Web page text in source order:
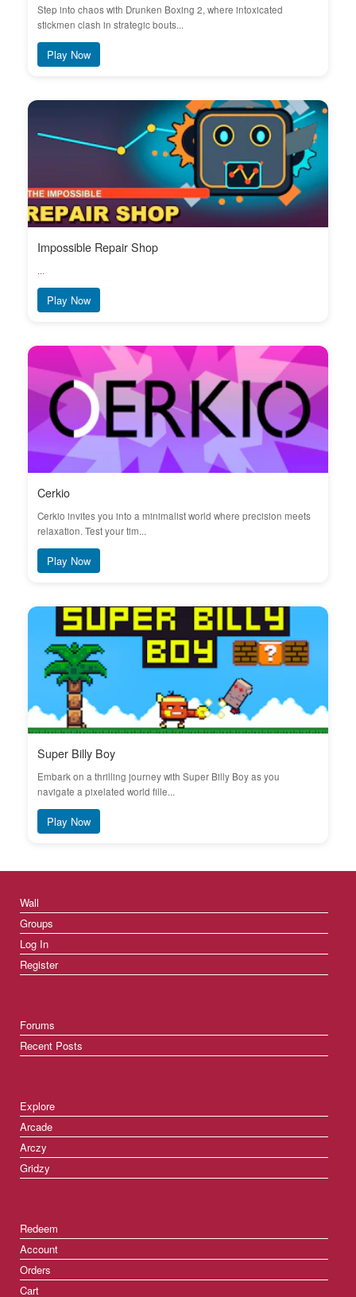
Step into chaos with Drunken Boxing 2, where intoxicated
stickmen clash in strategic bouts...
Play Now
Impossible Repair Shop
...
Play Now
Cerkio
Cerkio invites you into a minimalist world where precision meets
relaxation. Test your tim...
Play Now
Super Billy Boy
Embark on a thrilling journey with Super Billy Boy as you
navigate a pixelated world fille...
Play Now
Wall
Groups
Log In
Register
Forums
Recent Posts
Explore
Arcade
Arczy
Gridzy
Redeem
Account
Orders
Cart